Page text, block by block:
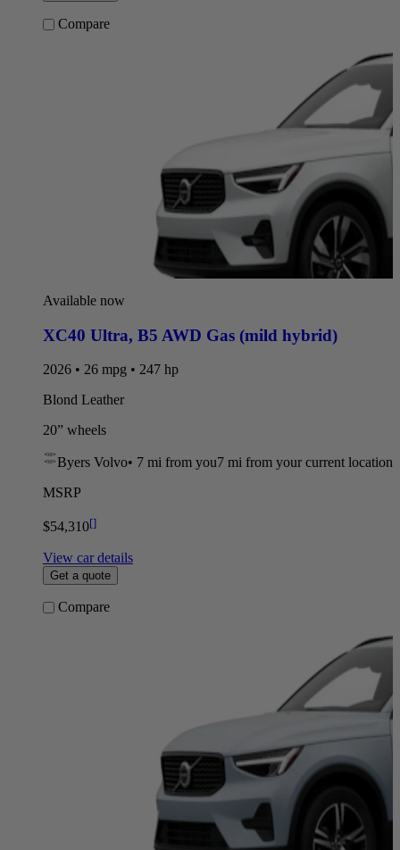
Compare
Available now
XC40 Ultra, B5 AWD Gas (mild hybrid)
2026 • 26 mpg • 247 hp
Blond Leather
20” wheels
Byers Volvo• 7 mi from you7 mi from your current location
MSRP
$54,310[]
View car details
Get a quote
Compare